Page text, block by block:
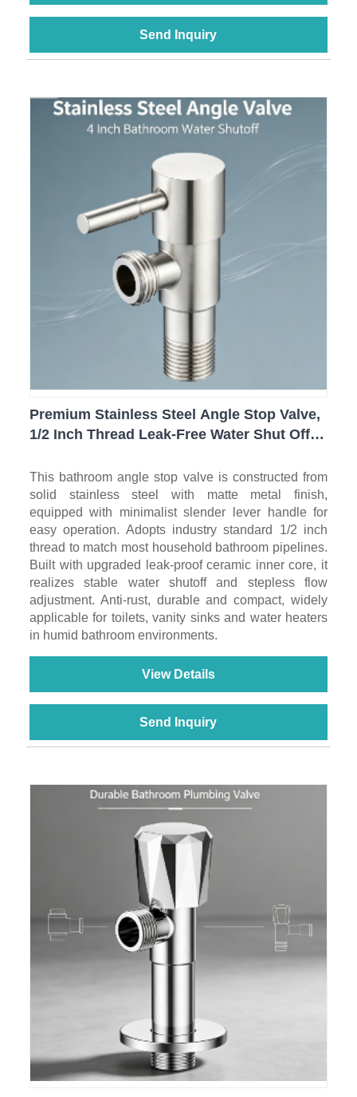
Send Inquiry
Premium Stainless Steel Angle Stop Valve,
1/2 Inch Thread Leak-Free Water Shut Off
Bathroom Plumbing
This bathroom angle stop valve is constructed from
solid stainless steel with matte metal finish,
equipped with minimalist slender lever handle for
easy operation. Adopts industry standard 1/2 inch
thread to match most household bathroom pipelines.
Built with upgraded leak-proof ceramic inner core, it
realizes stable water shutoff and stepless flow
adjustment. Anti-rust, durable and compact, widely
applicable for toilets, vanity sinks and water heaters
in humid bathroom environments.
View Details
Send Inquiry